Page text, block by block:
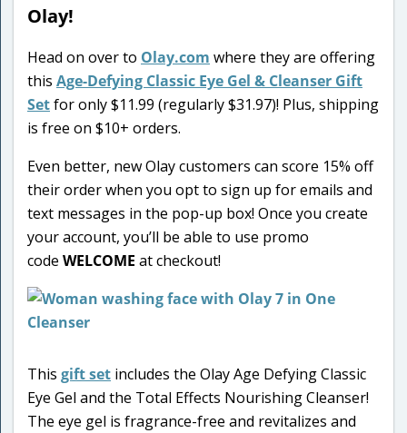
Olay!
Head on over to Olay.com where they are offering
this Age-Defying Classic Eye Gel & Cleanser Gift
Setfor only $11.99 (regularly $31.97)! Plus, shipping
is free on $10+ orders.
Even better, new Olay customers can score 15% off
their order when you opt to sign up for emails and
text messages in the pop-up box! Once you create
your account, you’ll be able to use promo
code WELCOME at checkout!
This gift set includes the Olay Age Defying Classic
Eye Gel and the Total Effects Nourishing Cleanser!
The eye gel is fragrance-free and revitalizes and